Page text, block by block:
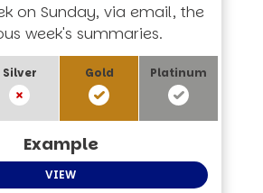
on Sunday, via email, the
week's summaries.
VIEW